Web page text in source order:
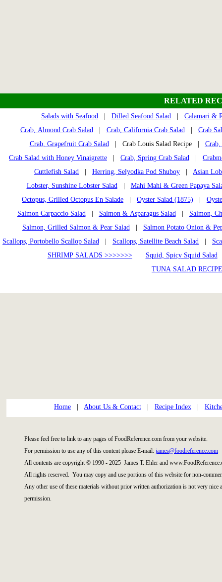
RELATED
Salads with Seafood| Dilled Seafood Salad| Calamari &
Crab, Almond Crab Salad| Crab, California Crab Salad| Crab
Crab, Grapefruit Crab Salad| Crab Louis Salad Recipe |
Crab Salad with Honey Vinaigrette
Crab, Spring Crab Salad
Cuttlefish Salad
Herring, Selyodka Pod Shuboy
Asian
Lobster, Sunshine Lobster Salad| Mahi Mahi & Green Papaya
Octopus, Grilled Octopus En Salade
Oyster Salad (1875)
Salmon Carpaccio Salad| Salmon & Asparagus Salad| Salmon,
Salmon, Grilled Salmon & Pear Salad| Salmon Potato Onion &
Scallops, Portobello Scallop Salad
Scallops, Satellite Beach Salad
SHRIMP SALADS >>>>>>>| Squid, Spicy Squid Salad
TUNA SALAD
Home About Us & Contact Recipe Index
Please feel free to link to any pages of FoodReference.com from your website.
For permission to use any of this content please E-mail: james@foodreference.com
All contents are copyright © 1990 - 2025 James T. Ehler and
All rights reserved. You may copy and use portions of this website for non-
Any other use of these materials without prior written authorization is not very
permission.